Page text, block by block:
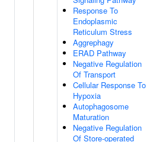
Response To
Endoplasmic
Reticulum Stress
Aggrephagy
ERAD Pathway
Negative Regulation
Of Transport
Cellular Response To
Hypoxia
Autophagosome
Maturation
Negative Regulation
Of Store-operated